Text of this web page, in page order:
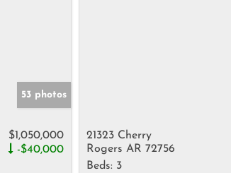
53 photos
$1,050,000
-$40,000
21323 Cherry
Rogers AR 72756
Beds: 3